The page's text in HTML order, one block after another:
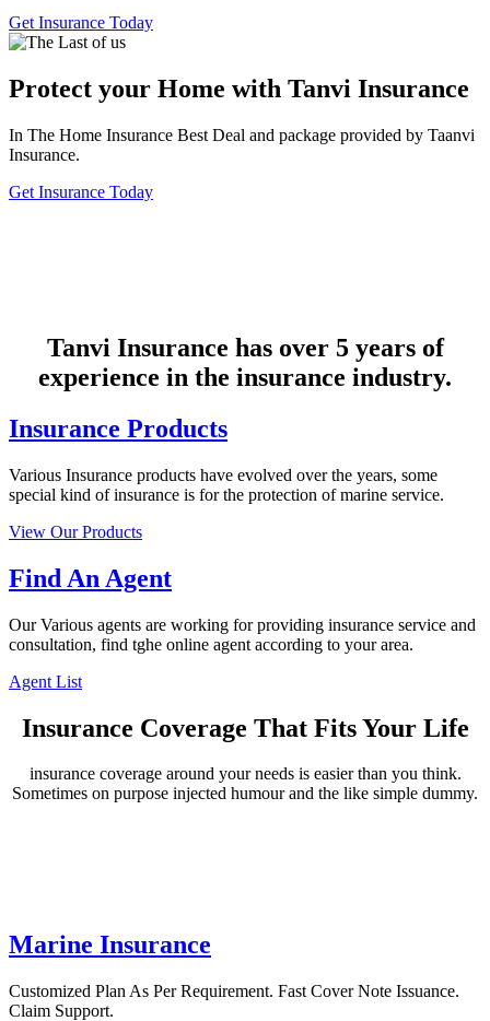
Get Insurance Today
Protect your Home with Tanvi Insurance
In The Home Insurance Best Deal and package provided by Taanvi
Insurance.
Get Insurance Today
Tanvi Insurance has over 5 years of
experience in the insurance industry.
Insurance Products
Various Insurance products have evolved over the years, some
special kind of insurance is for the protection of marine service.
View Our Products
Find An Agent
Our Various agents are working for providing insurance service and
consultation, find tghe online agent according to your area.
Agent List
Insurance Coverage That Fits Your Life
insurance coverage around your needs is easier than you think.
Sometimes on purpose injected humour and the like simple dummy.
Marine Insurance
Customized Plan As Per Requirement. Fast Cover Note Issuance.
Claim Support.